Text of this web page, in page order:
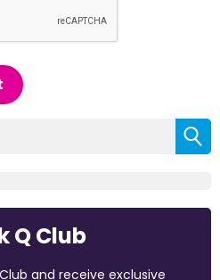
Q Club
and receive exclusive